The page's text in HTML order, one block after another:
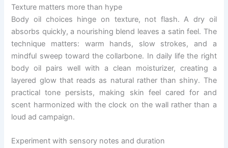
Texture matters more than hype
Body oil choices hinge on texture, not flash. A dry oil
absorbs quickly, a nourishing blend leaves a satin feel. The
technique matters: warm hands, slow strokes, and a
mindful sweep toward the collarbone. In daily life the right
body oil pairs well with a clean moisturizer, creating a
layered glow that reads as natural rather than shiny. The
practical tone persists, making skin feel cared for and
scent harmonized with the clock on the wall rather than a
loud ad campaign.
Experiment with sensory notes and duration